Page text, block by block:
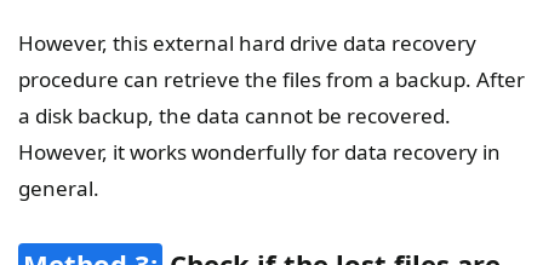
However, this external hard drive data recovery
procedure can retrieve the files from a backup. After
a disk backup, the data cannot be recovered.
However, it works wonderfully for data recovery in
general.